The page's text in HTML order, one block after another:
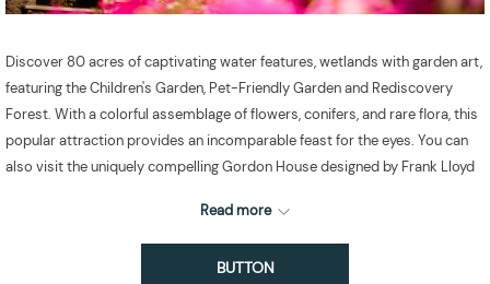
Discover 80 acres of captivating water features, wetlands with garden art,
featuring the Children's Garden, Pet-Friendly Garden and Rediscovery
Forest. With a colorful assemblage of flowers, conifers, and rare flora, this
popular attraction provides an incomparable feast for the eyes. You can
also visit the uniquely compelling Gordon House designed by Frank Lloyd
Read more
BUTTON